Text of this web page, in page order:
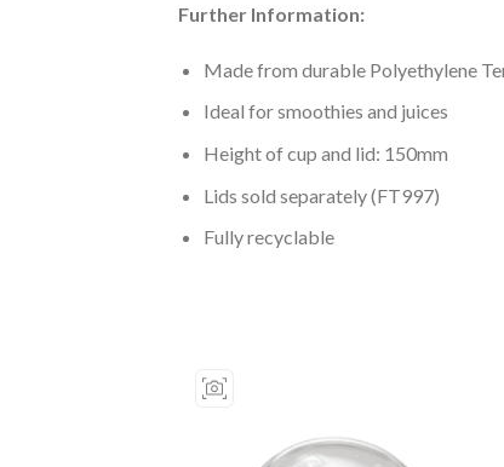
Further Information:
Made from durable Polyethylene
Ideal for smoothies and juices
Height of cup and lid: 150mm
Lids sold separately (FT997)
Fully recyclable